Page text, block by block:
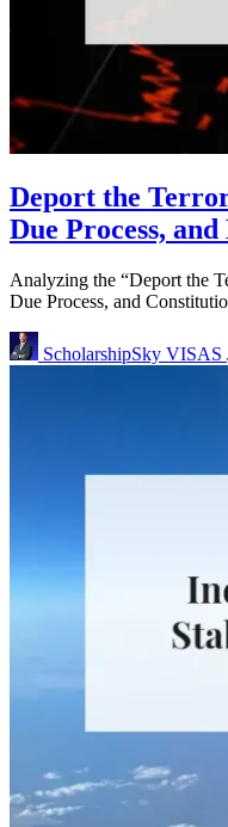
Deport the
Due Process,
Analyzing the “Deport the
Due Process, and
ScholarshipSky VISAS